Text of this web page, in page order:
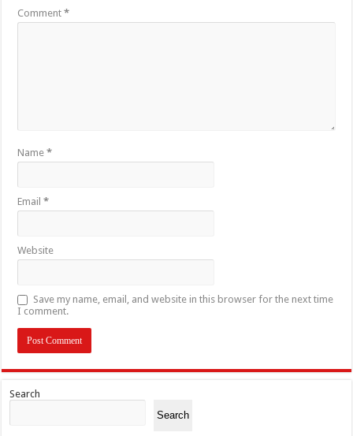
Comment*
Name*
Email*
Website
Save my name, email, and website in this browser for the next time
I comment.
Search
Search